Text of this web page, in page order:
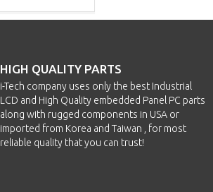
HIGH QUALITY PARTS
i-Tech company uses only the best Industrial
LCD and High Quality embedded Panel PC parts
along with rugged components in USA or
imported from Korea and Taiwan , for most
reliable quality that you can trust!